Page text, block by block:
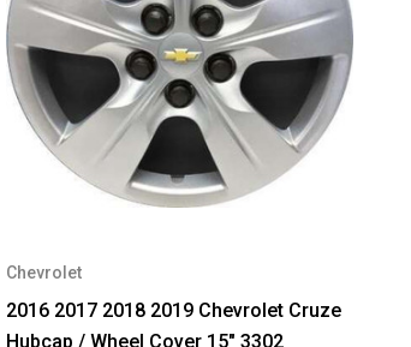
Chevrolet
2016 2017 2018 2019 Chevrolet Cruze
Hubcap / Wheel Cover 15" 3302